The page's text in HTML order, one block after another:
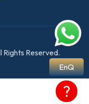
EnQ
?
Reserved.